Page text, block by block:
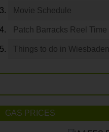
Movie Schedule
Patch Barracks Reel
Things to do in
GAS PRICES